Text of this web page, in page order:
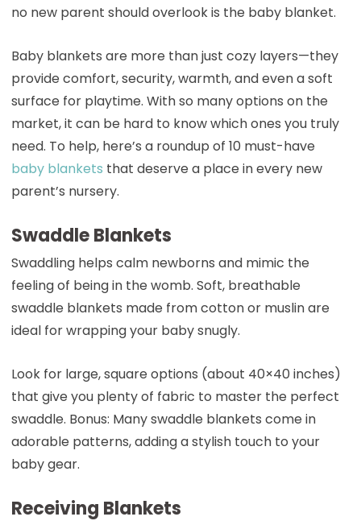
no new parent should overlook is the baby blanket.
Baby blankets are more than just cozy layers—they
provide comfort, security, warmth, and even a soft
surface for playtime. With so many options on the
market, it can be hard to know which ones you truly
need. To help, here’s a roundup of 10 must-have
baby blankets that deserve a place in every new
parent’s nursery.
Swaddle Blankets
Swaddling helps calm newborns and mimic the
feeling of being in the womb. Soft, breathable
swaddle blankets made from cotton or muslin are
ideal for wrapping your baby snugly.
Look for large, square options (about 40×40 inches)
that give you plenty of fabric to master the perfect
swaddle. Bonus: Many swaddle blankets come in
adorable patterns, adding a stylish touch to your
baby gear.
Receiving Blankets